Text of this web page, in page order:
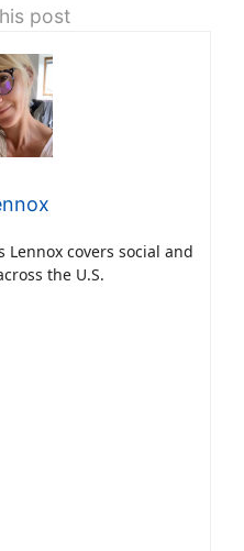
post
covers social and
the U.S.